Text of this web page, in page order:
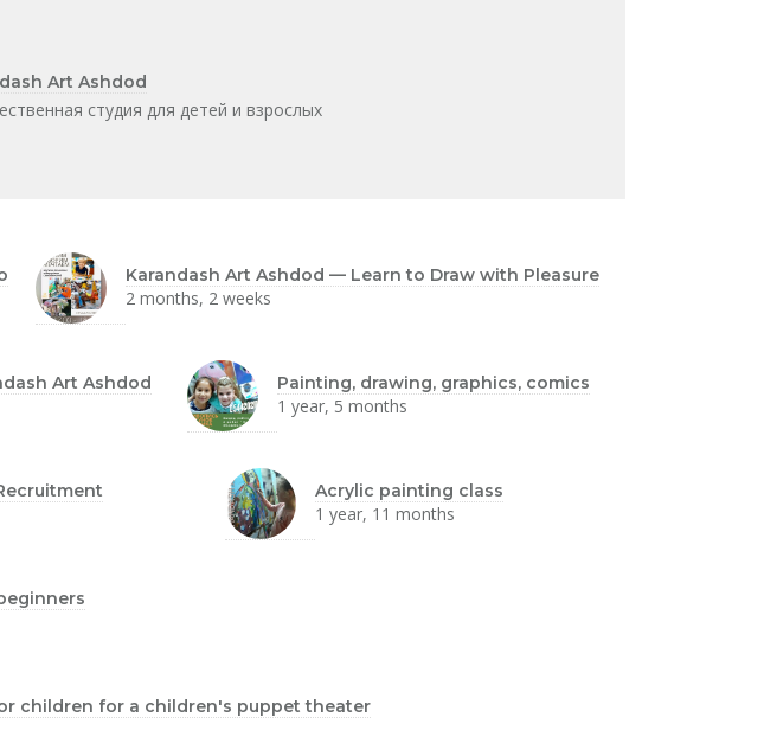
Art Ashdod
студия для детей и взрослых
Karandash Art Ashdod — Learn to Draw with Pleasure
2 months, 2 weeks
Art Ashdod Painting, drawing, graphics, comics
1 year, 5 months
Acrylic painting class
1 year, 11 months
children for a children's puppet theater